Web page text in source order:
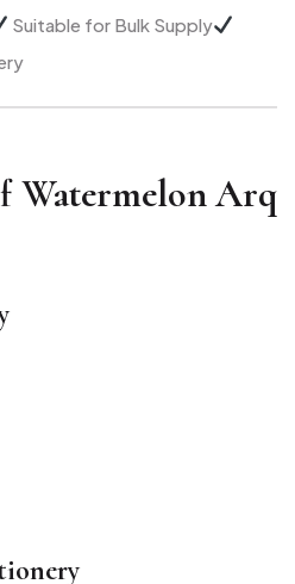
Suitable for Bulk Supply
Watermelon Arq